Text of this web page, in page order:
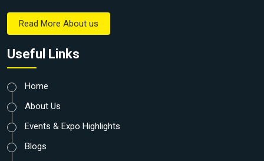
Read More About us
Useful Links
Home
About Us
Events & Expo Highlights
Blogs